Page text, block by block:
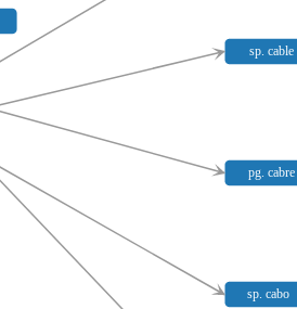
sp. cable
pg. cabre
sp. cabo